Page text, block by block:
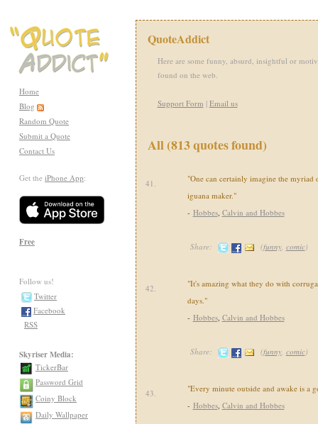
Home
Blog
Random Quote
Submit a Quote
Contact Us
Get the iPhone App:
Free
Follow us!
Twitter
Facebook
RSS
Skyriser Media:
TickerBar
Password Grid
Coiny Block
Daily Wallpaper
QuoteAddict
Here are some funny, absurd, insightful or
found on the web.
Support Form | Email us
All (813 quotes found)
41.
"One can certainly imagine the myriad
iguana maker."
- Hobbes, Calvin and Hobbes
Share: (funny, comic)
42.
"It's amazing what they do with
days."
- Hobbes, Calvin and Hobbes
Share: (funny, comic)
43.
"Every minute outside and awake is a
- Hobbes, Calvin and Hobbes